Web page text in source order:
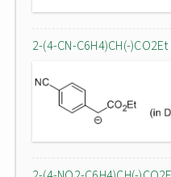
2-(4-CN-C6H4)CH(-)CO2Et